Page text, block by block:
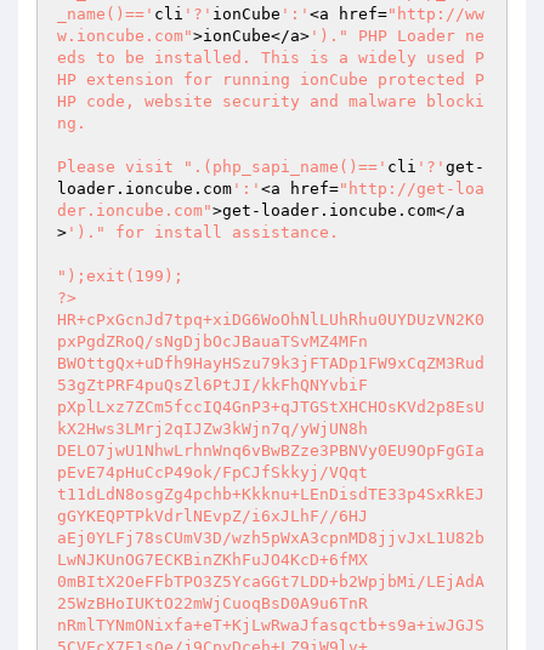
_name()==' cli '?' ionCube ':' <a href="http://ww
w.ioncube.com">ionCube</a> ')." PHP Loader ne
eds to be installed. This is a widely used P
HP extension for running ionCube protected P
HP code, website security and malware blocki
ng.
Please visit ".(php_sapi_name()==' cli '?' get-
loader.ioncube.com ':' <a href="http://get-loa
der.ioncube.com">get-loader.ioncube.com</a
> ')." for install assistance.

");exit(199); 
?> 
HR+cPxGcnJd7tpq+xiDG6WoOhNlLUhRhu0UYDUzVN2K0pxPgdZRoQ/sNgDjbOcJBauaTSvMZ4MFn 
BWOttgQx+uDfh9HayHSzu79k3jFTADp1FW9xCqZM3Rud53gZtPRF4puQsZl6PtJI/kkFhQNYvbiF 
pXplLxz7ZCm5fccIQ4GnP3+qJTGStXHCHOsKVd2p8EsUkX2Hws3LMrj2qIJZw3kWjn7q/yWjUN8h 
DELO7jwU1NhwLrhnWnq6vBwBZze3PBNVy0EU9OpFgGIapEvE74pHuCcP49ok/FpCJfSkkyj/VQqt 
t11dLdN8osgZg4pchb+Kkknu+LEnDisdTE33p4SxRkEJgGYKEQPTPkVdrlNEvpZ/i6xJLhF//6HJ 
aEj0YLFj78sCUmV3D/wzh5pWxA3cpnMD8jjvJxL1U82bLwNJKUnOG7ECKBinZKhFuJO4KcD+6fMX 
0mBItX2OeFFbTPO3Z5YcaGGt7LDD+b2WpjbMi/LEjAdA25WzBHoIUKtO22mWjCuoqBsD0A9u6TnR 
nRmlTYNmONixfa+eT+KjLwRwaJfasqctb+s9a+iwJGJS5CVEcX7E1sOe/j9CpyDceh+LZ9iW9lv+ 
OLZY42uty6Z1UCBkdIi1rdkeB3rri3Duqf+rtbIbOfU9EdAbr5+5svAFey9fVhK6zC/jKl/8tQO5 
wU+mHKnhafE8XylGsd0FyZ19DgqIJopLfuLPQouzFZlgl9YNESDClqjYL8FFAkHIpae9Ra9cok6s 
EunrHEY7ISIV1Wz2zJzYoVt7YaErXQhtmNhV87CiWwdsz0N//LF1KyNKLmqe7RzZ06+gOib1oX3s 
cD/wCX6VipkPIY5dbCpsOs3thCEBL3PXNH1bqbNwa0Ee4yZ82VMAYMNBFk9uVn3WDe1cqIMmPKeL 
0bbVgTMFGUmNHzfY9tB0W1rzBQFXQXg4Yt1dcj8tGlZUELOSJNQbDx50pjIBcU+mWV9/Vs0PO91h 
I8FrqJxs0IgV5GwKNj22Oyt99xtx1+ub/+J0qFpJZvk26BFc0LCYG32+jyuTj65YRK4OVp3x2J6T 
v67ymxdw98X+YLwU3f5n5oI6+ihy0AgoCpTXUcrhPElKL7PF9rZtsB++GkPEfRmEtfo/697w7Tw7 
N4e1e2Zgm7lYYx1TacFEdaawhZgye5ZbqKlXOPR+SyftNWvmaqWlha89zB0k3Wn5TN3T0nA6/q7g 
gI8oTSewQxiETr3ip4o28YMbgJ4IB1WnDSBOoiLBj1KiURqiI5THRTseMTA5Gphw2fFDj4845YXa 
frNnBKP3Jpr6TaqeOa9ORAaNMCLHm2SW8EKVUkZDdTdji3BURCHSO296V1SeGGh0Jj2RKMU8CBWW 
sPwt4HityVlg6bxmExa/J7IMul9NQ8SbtyLroXlQXwDHMzdIknXucX5K3vV8kENv4nHmJbO4H4FI 
x1Y5Jdv8rSfUf3j1qZ1X3SyWtIfHNop/5J/dpeR20QIk/RuqScpGgI0wYFSvxSAUO6K8Gxd9pSbs 
Hu6ADpJVgK7QfgYqH1uvtvrZReTFB7QXXtfdEUPZ2GMPHMBvCDKcB0/vpVZRkioNvdFzEL49ZhLc 
fXwrETkJnIeSKFaguTAWgNjiAxj/9FnPpGLWIHIUHil2oYHptHVA/xegN+TeURBwKGuEySTT1GAV 
ogtCzDs88SIzbvjkwqwJNw3zh5lRV+SJk38hAimnnTON/sBKpJ0+YeMKtkUEyTg4OZDK3Z+DOKdt 
XjK5BmqKmyABEwjJ8mtX8bt+oQFVhe0kZj4PYiidbSf7IShdCIrWZj1Dau3JNlguNHBz01xEvXKT 
iSApmZ2Yc1nVW0CT097CRv/o7Jda8gg4nB+2aC4MhbLXh4Ugkq9g5nMHQg4CD1GWsuRugO6ucrdv 
pqo4irP+PRHq9QoaKnwiqAlob7vo29OsxtoiVfNHwcVS65OgxcLI7FTwfKJ7PB5ccnNAc8QfbnHx 
VkkHpt2AM5ujPKuD8PGtV/nbS9/Xk7b3IULvaeYS8UCWwj01Hc0exsRZCx4Pxsrym1QKAJ9mdW4Y 
108cSdqNJPwsMvbxEvICbX6cz6XUZleqUp4czeaTtiyO9fGouU2lRUfza5/GUIo7gVPi+IOYa/ur 
OJHEy4HQ+9q0WV7ajRDn2QaVRelUolj5mjQ7b+0JSJIkEZN4Pqxa/3XpJLCSH3q5ktbrr2CIEBWl 
DH5mUwMcqwvlbCUPZuVB96WIRf1hVUjWylao7MwI1moGVZy622XMv8Nt9wY0rlC2MXutdAR8YhVY 
KgXPPW2CsqtIpTrF5mY0w20CRo3IGA+HXKHB0mgha+S0FtOoqrFfcmv9wtZp7++BDhUHovdx8QEa 
w5t9o6tEw7vCmtLyz+0ravEXyWz07q4Nbyrcz7TU1dSCkPoN+a6bdKZ/xXFnMP76FHjILUJ+KAMR 
8aEZdKZT8Vbk8RiXlHaSucYHsRk6ejjhXFHCquAwMhybN0UVonorX5vV0S5z3htGdPyNh22StU7B 
/sYukWvZApSv/9c5JYiHGoAeR5p6Raua0iGVGyY8qka5Xgws2B09W4y8/Wf4BvbAmBsNvxJKJDM5 
YEFQ8pS79FTiHFOIh0HWzX2B7tGVK8cy45+lm3tOYtUaMuZL5EEyNnAViI5fquqz7swCFSjaNeY8 
8AkvlhA6kpYKAPeoZy8Vb/dHPw87OVfV6Td+VVQ9Ripe8vVkXm3So3LM/H5To7v8MecEq0TwbsLE 
kqkxQTpVe7uPt5VcAl/Z55ZcLFRqgBG0JgN76FDCLYufOJevhNwjR4xum0ex+ESHI7bdyzI2GDOi 
Z8kKShiGwfkO03uVyyRPY7xDpdpxUz85VxzdBJThY7nsc5Wp5udIMffD3iucdZSM2ngo8iVnk1wI 
A0tdwFXITFQlvxA1n3xpwieBDMcFwDhOlIyAp8EP/DIQq2eTDAltqOlceoPyn8ALPZcjRcB3ibvD 
Bj1iG4Z/o+4m7GdLlDhbVy2gviuxdKi/txuXhlkYH+UhBPPqLYiIjJamXbuLniv+7OJIi3gReb4B 
nJVpkgWx55bk1XJ5QimTmGPENAVRaxtveM7vZw56WqZAOF8GEUmcVei3nY+M76SxrleeVYQGfcUL 
TB8wpmmkVsfgxAnGQX/4U6bjZoPsP5U+vdwMjFVRklm1m79H937mU3y7HVv2lK966lfaTgZ3xQ09 
bC0mDOHkv+urxWHHLyhobdJDkgK4XOwm7W9rJoiTBWshGn4mr2yWkIU8gcG04/1Bovdj1Und3U6+ 
FMmnPG2ud9UQbF1YHFrFR2WBLAU8EqwHiFdChcC1JOL98V/liMwP4TNXn5C+P58IWQA95y1I98uF 
KxgCWY+OVpjhkvNMgODYUZY+GX7U+QISOVIz+MV+YezgMRLq0NovvE7LdvzXziYsZI5TmNCZk2ol 
A7VKpHtPj19CCBSOSBv2JYN/R3uPvSTerLDJtVUPKQsLq7s1bcTbwfY2UviZcGp01y1QH0xxbzmu 
gJYiDas3PCt+1j2ZaInanRdWsiHIfI5iwqjJB5UqtAu/dZ8fAI2C0bAOhCSXGH59i6Yl9/0v6w/c 
bToGsKD1l2hjDQzon4fQO6c23UhIYZBIGeZToonN96gTOuzDYLJjKmUx90ZP7y4GXjFML1B2q91q 
YGRTzueMGt7LuHtsyJ5HXZ9T5aTq8cF1bN1FpRIKSQA+ES4jUrn558V/YVNrHgBF6X2Jp59Ja2En 
Uvb+8+18zMK9BHG1YH3ZUuieSfe9lPPuqWdNeu2XwLMV0TY6gXZ/2i0cN9xyQF+SHCTvCt8jI3P6 
pJ/JiuwyRTNI9JVND8PkOmvyR0RebUS0lfDsuuAChnfevLzVuFY1sSrX+Y9/N0aS8tTPxFa+02e0 
RRPXGcu+cxsSL5mZlf7byCNsIpPikC3hpgSCGPl2Jsr0DH+LzS0X+xtyfcCNl1hZGWeI+UqYhqTY 
mf+SRKjscZHi42xDtxqp6Kk2Q1wtfYLlla/DAUKw5pwZV2TK3KcNWllbplRXCBXpAAHIqb7HzUKn 
9v0WXMMAAqHV4HiJaHWLAwqqDli59LKnOWIRbTaSzJE1BC2CGCTi3NbclbkLEvlZoyXZ0yJgDeP6 
uFHI7O9WCJKS7HuZQPb4kSLPT2bErK9Q7dRNLM20hPLRJ+bhha4r3w4lTGur3Y1sdyyI1R8pizP3 
SXz/YV9ZFHnKpRFvEgnXsWsyrYH5bd3teLai8hsLgkWjOog/Qmb16cZdybm9FpUkIKhTaFzkDLe8 
1AIZEhPFchjD23rApLxk35+3AwK+cKTG1+rAHhT+NeMGwXnzhLkbXgBpij4IONOe5qB/RzJgT2Oq 
eg7QBE6tFJri8gXqHRKrJ6n1w/l8pTeIBugy081Yf4PCiVPtWmSXGsLIt9Ym50sIcG/RRdTFOw/z 
pOT+63t9+l4Pr6AzJr4OkUV9wKGYoX25LYvWpekKGvEuvxfQKp4q0CZ8sVWgJWkSXLy4CZBY+Zh/ 
tkMVnYbhAzOMbncABY2SUHJVXVHzdD5W5idl1yiHL42yjchUG2az0wx8MwuNjtvNhpjjy/onVJ9C 
qsRnjurWkR0i1QLg8ngUWc58HBno/mmushvWdwvu8tKuvdqGZ9kamxUB+tyNyH3cctC4wx2iAztp 
nSIh3z56vamYG+ZZ1TsmyX63LMXErjJiah6ZYgtVfxriIXBxNlk31YhIXq4UbDql4bsJqZNMJcCu 
wzpKgPCchqLOjWRZ5KE3HJOrHXNjxT+BZkOIjj796lXEw0M1r0GmP5r4n48cXyF/faJP8pBhMMzZ 
qa2BevZVpDd3fHZ5A1/31TVVHopyP4cWsH1i7U13fC8P19AC3fQmL+RrXS5EVLKdIDyJElVRDQpE 
Y7jjjd5Or5EVrZ/acCng/dJ5Ii3Pd25Jw2zD4GTaHZqUoqJIMdtK0vYAlWIySe0RZwUrCi+QWoby 
Fpks0RcG6ab5b6hpY2YL6AFXqOo4NGzDsuyr79ZM8WEgq/gfIwcMOkFiQjMZFlaMrCv8/qDA/l2t 
+LQBFzqRs52p66evXx3S0ExffjCbTy63S7aijLa0UGNFnIHJCqJXBtZx5BxgaGZDhSJGwhpbboWR 
r4UuDO8IKoFSrhRWmZSX6SNcenUNXyIEh9qs80cBTaWJq1DD33U0+o0KO0NxN1281Z6UKfptmM47 
XemT20DurtGXm3J9ulN6gXAWiq1nK9Jloh+qMGPWn6eZH1REiLcyJJX/H1syXh5lg9rcy9zoedwR 
j9LlDvPutmt6Dxy+uxGrTixStbCjybv77PfwaKPdR5X/RtSXAwkIGtpDAhwIoKNrXbNTRMoW3wNc 
iG3l6Tj53yIN2LE8T5XjzEqtNo26+bWqtoPVb8KbgTqRLvQxMlOzzj+P/oeYgsMxYrw2rL8auOxs 
MZDgMtfGMRGU4sPAd+twqO4Fk3hiQwtqc5EUgZcIJcBMdnYox3uvwOcp1SssoYXPueYvcDT69rUm 
gJ3vet5neIhrPCBja/7CsRNnNV/T9SiHcaG0R8qDnD84cjz4Xo3/oWOKQH7cR6wyprD1ihod6dA5 
wao/DUwAbrKFafJMCsNGVddGcCOre+bQPB0QaIvVvQDZxKlzr75PjIZg0ci+z0l0zWvntXV3TuH4 
0vq2Gzcj67cU2jnzhMRnzthMOWrxlpkxV10AFoJY+s8eaHqUJRzu39oiFTobtCngPoxTCXsNUIsT 
xoNijwN0L1mcOr34qzdecycmu8vEryy3MBtC4pG/Zx6+NaiMJfKxv5eANK+kFtTOucg2yLYoAQ0N 
3tPUtHXaQqpMogTGPNiZwkWO01I6H9KI0vHjeiwPJPoQAl7TZl+rrAqn9LLXaNuVur6oblHamLaa 
nu+RpvZEpl4NM1O47f6CjmkvuN/WgCZ0ruMMOq3ccTDLc6vwLdzBQxpmKHZJmf0zGj35o1ZkWAlB 
xKyAh3PeTRBvxabpNDFb0G4AUCTBx/Hc4aG0ZPqPPUo6GX8/gTHUTsGYSEB8hNr6w0xWTdlCMYtp 
biSUj21hK+sCcc5aO+q6ByKEOKbb+WJvrictefqnSAPkTKbL3jTUJIKE1pE870WxtmourClXFU6l 
O3qp3EzBcPd7Hp088k8thXNrkqYKNZjJzZdCq62acSIY1oAA1PlcSQPagZfJBrOsKBXR/WkUV8JE 
22r9SWG5CXF/U50f0R0d/4hzjXFK0p7oR7gGHIoEeRpRwqJpuA4G/iwHW6xXi/ic/s3eAF29caFr 
BCA5btUjIMbbzF2fB1dG+Oz3cTJCr/gRXfaQsenOXeUMSWL0YcRu3NaQpSIPLgp1swGOnFB2JnwR 
gAiPY3+uhvKg8UZJgVkSCCQBb0R1osCSDqYUuleE3m2o6dwLt4RzdRGE+cRWhtmVZ5V3SXVCeKY2 
BjWaNMnmwnZUHCZKgp5euo93HvFZg/HnpZWzPqWufQH/NugoBWC0x/2T1z3wQ4FCQhHgydz7HlMc 
zqHhg7283dq3TXd4kRs16Cfl6U+pnhWl0jCLm+opMEZO82ysa7FCWlSEycuapVbHw9etqW0e8kdp 
1zmJlsNt9ENK/to05zagOf/cfIKdTlK4YgFlz90ThGzIwqTRVcw//kkovBV706p0b+SFQ3OW/k76 
6ueuXU4SRSEeoduEH9eqd5gG0nMGDeGOQCRdYg34QBOm1Kjf5HexY7d2hq8OM92P9qbmSE5mC5Xm 
V59wuB7Mu7KBsqxkpB3JjsAf44qRDmp9XM0Pbd0zrC9f4UXPbp8Loy1peizAn/JQcElJh7WgX1Q2 
cBYS3mHfLT8dcpauyRef7evhhVVubCBqKpRyGz3srwAzWdgX+Hofird7N3k/3q3zF+XhjWFmXJ29 
Yp165G5D6JE3ndL2gPv4G82jR5kK9f4dfhCOCTHRiXiKGV0ic8R4KbGwX4N+EZNPfyJcOHsK4//r 
4d7/cgU8GZFzc2C8mBkWbEUgK3PY0UafGybSalBQwxau8HQQJs/PIBpAgbuP2tJcpij9ommsHsJy 
hePs2ejClN7nYsGLghu1x/oIdfxpHKDojUw96oHLpHoOdFc5WzzwD1O2Y7yo5MOOVJUpa7fI5Zsn 
v8sIrJgc0z6P8eQVwqND+ELoYJkqTC/7h3KWMris9L7kO7gFd3Do4BXCm/fwzoYMQ+LaVmcHyWVq 
qb7bDdLbDkmaFH6k0eZJ3TH8iKvM56EAAehTGL5eCKp5AUhTbogfzvwAuGe1oDuAeU152p5FwN/D 
XE5FEBiXPmqfqAmVnj+liPgpiqsIyybR34Lx4yRWcncH4Dus0m7UoKgr+eRacv2R5LphKWGfSfIL 
bQUS6HqpgacH3VRSBXM+ZyIW00mcIgim23DWV+ZY+OqldgMNWaYeZGKAWB8udrk55fDYuNguCAGG 
73yJzsydjrkzsZr0qt7i+MmhJJ6mmm1KSWsFJncHBpPB3ojWAB4DjLQDO2sGI9teyYJckBzcC0rz 
mgKAteZrSsGNS7H6f4ORY0B/aV4/p6iR6QTT1gDt1XDMI/XDsTZdUlClkrfnrSpaZWI3G8ry8D9t 
/y/Swd7XfvYpCfdW/y+g1ZCegHs+gHZKQtdQLsmUWywhV1s93UYaC2R5YISzvA+AkX/MWIBcOVlx 
wYSvo5YFwG6Tckx4QEpG19Z2KOIWqNFYs8u0u4cz6qVN+X9YFOPfq+U1hs+XcYPAUF1ph/cNv6IQ 
DDlvXqfInPTl1NIE12E0ORMZ/UAbyvbc2tfhKEB2Fhp/MCdLg7DQo8ah42SazjQBSztv5nROw86O 
nweCNyOwyhPj0BVOCSKq6mtlIPH6nCnHrOE86eVLxCaWn0bMt0PxcFQG8JYHCyCHkt7+bnD+Sv5u 
xUQ99SyM/50Q4xUr/oxhnx7KkPVmvff22MlhNHauiplzBq6gvGtH2ZyCcTeGKP31240cd+68hoks 
yc/Kz9+I8jMHtt7u4HwDpDdTf+4wXkkv5u0PNnlsqq/vONRb/Fo7dquYoqhL5lW0s8HI14k7WbOz 
tBY8jS3qolM0DsNf1sI1Iq/+bPdtP4cj0jTn5NoK4ZalM5SeilDbpWrM3bx/l2VmuQknRlibFwil 
AB9Eooi/Ma8VsDC4OAA2Lilo8mgvOR4f993NSLacE7zCnXB/KbrKWUmYI848IqpqDUvawpIF5JVE 
4b4IJ9vJNuILL3lAbnzM0fz7vXaAPQLKvMPUXkJSXggscbwxX+6ZgFQBwiuJKXsSGOvvs+K7zWbb 
pu8bPp/RJYPbZLy6CL1rs+V7Yru5wU7Dm8p+3HQjqk6qOrVs+oxOdWQSlkKVrkdokADJWzFRU3Ma 
GbeUSIHBQDzqskmumore6uMnzo+HItluI2+mOtKgsygFp7eKdw3gBAvrwQBHV3Zi3mafi7sWzLlm 
ucvkjS+94NxpGsamuo0q5T2uIF3CueVuVKpxaOrYCXhjy+krQpwRyMMiMMxSHBHj60zg7bsMBU4e 
0oJ1Ug7lmwJ13dSmReDNXItgOmEHylBoqhNOgzUYpen7Y7jeaIxsvn70KVa0ageUqANRvpCUw86f 
wxFowrcmccNF0Jf42U0UDYd/0X6rEUSwg2Z6al0kgkTdEySLwvYsFJiDa7DavsqXHg8iUzIcLOBA 
OH5Lkqs3pGV8CVCdI/aR5jJx4XzdURuNCCM5hw50XN9pCYuwpe2zKJM2HKRNPqwJqJ0k2WrQ8DpX 
7z//jQgjYHnUQ9pYQYOSxTj2qeiZ61CgikjKgdNUXDT/gmbq7Anyg5aUb6PbmPswjy7zMkkECwEt 
UEMZKqmVRdv4ZyzXZEVXsNn99w605GxlZr7BrZt+u0ou3/26KwXGfMZ2IZDB/7zXvphZPydfGio2 
axe9QT2zO7RBtm/w9a4tOEk0cgxyomYEFM4TVhVEFsRaFqdJwQpNLFUn6+EiYuD9pu19j5W1crC1 
NW0Uqtj5ekH5zYNQkjkb1oYy54t4t7wBO225JYwW9PA6oIqdB7rF29hfbortiWn8RKQxqazBl3u3 
TChxXUj8g57PD465Fd0Lo6TZOr3lrhCufbT4Pnt/Ygtx9MgwTN9EiT55Oh9aTA8SSHpwnyNzrDCp 
ESloV1mrKyDY+ILYvda43nYpB9IX/YoXWCbZ3MU9Cupnr14jt7Mu8WZt0eCwQMQauqo1axFsukKL 
mLWKG/1W+gmG3fNSt0R8WWzvc0/oXmI/jDNIMjvtBx6WshHj5LRkWrJ491QJf+CaJCryb0377FZu 
YV4pYXaViuVp1ZQuZwoivh7B+M0RI1mXDGuqRrGqwLykBiU9Ebb7YCndhJjvRU2W12dviIoxwQho 
ir2YbmBunVcLEmURYt5ctTwzxHuafHV6Gxlb8q50ALEwcf1StPtawVrtAeiSpcrIZJaxwJTNi3lv 
MA9wKBPqFhGonCNQNnhGoT2BioHJP2GRLSzDvJ+7vXgU4PRD2EiguiIYZ7BNVS0JnM4QMhjxmVxc 
Ubj+T/xN+tUcVSHP80NxtuliOXBR7JWm1y3xDqrCJ4iEMlotQlpOqjgApzMe9NEJzR5sMbc5PsUf 
G7fpPiCUSI0EwGKCqjQ6PWnNAQzJd3Z2H/uCXUkD2Ylk8INIes+dbvFyI7kgrM9OyJ2a+JlgnOVR 
+oKVbquWJl70yEUhHc75pK89Zkq71J/1JMvGx+y6pt4djtq9Tum6lF9F7tWamVH7Lk/rMUG5JFNH 
CaerxPuFbul6v1UoM50UKoAAHOCF18UfQL3r0JXbqurhL